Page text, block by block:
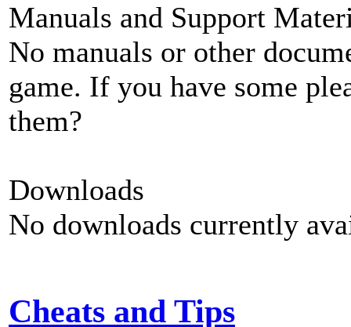
Manuals and Support
No manuals or other
game. If you have some
them?
Downloads
No downloads currently
Cheats and Tips